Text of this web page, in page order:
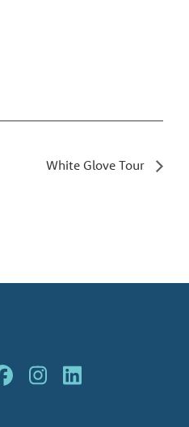
White Glove Tour